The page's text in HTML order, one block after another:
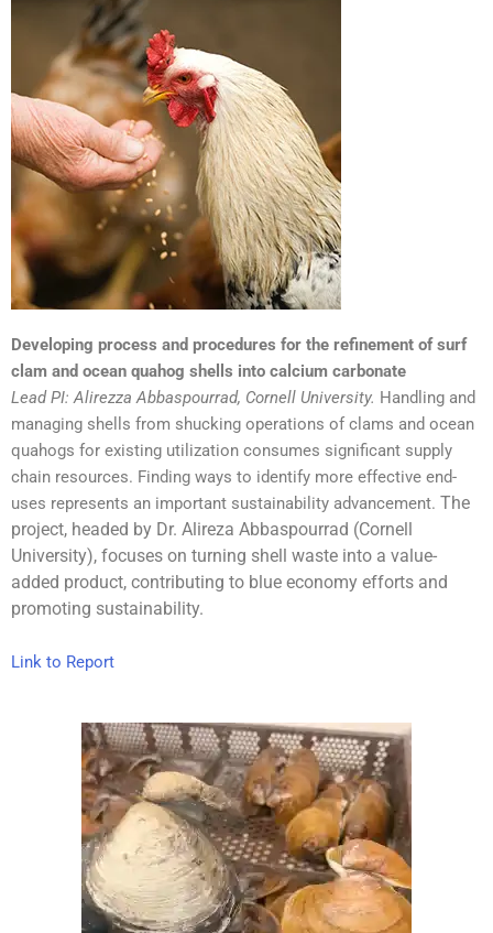
Developing process and procedures for the refinement of surf
clam and ocean quahog shells into calcium carbonate
Lead PI: Alirezza Abbaspourrad, Cornell University. Handling and
managing shells from shucking operations of clams and ocean
quahogs for existing utilization consumes significant supply
chain resources. Finding ways to identify more effective end-
uses represents an important sustainability advancement. The
project, headed by Dr. Alireza Abbaspourrad (Cornell
University), focuses on turning shell waste into a value-
added product, contributing to blue economy efforts and
promoting sustainability.
Link to Report